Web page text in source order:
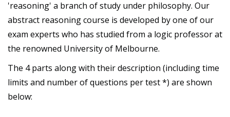
'reasoning' a branch of study under philosophy. Our
abstract reasoning course is developed by one of our
exam experts who has studied from a logic professor at
the renowned University of Melbourne.
The 4 parts along with their description (including time
limits and number of questions per test *) are shown
below: